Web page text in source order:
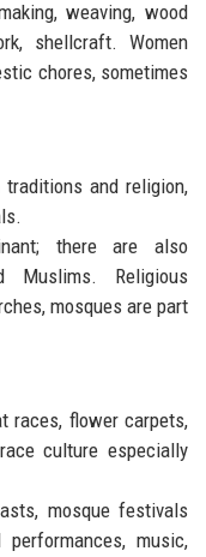
weaving, wood
shellcraft. Women
chores, sometimes
traditions and religion,
there are also
Muslims. Religious
mosques are part
races, flower carpets,
culture especially
mosque festivals
music,